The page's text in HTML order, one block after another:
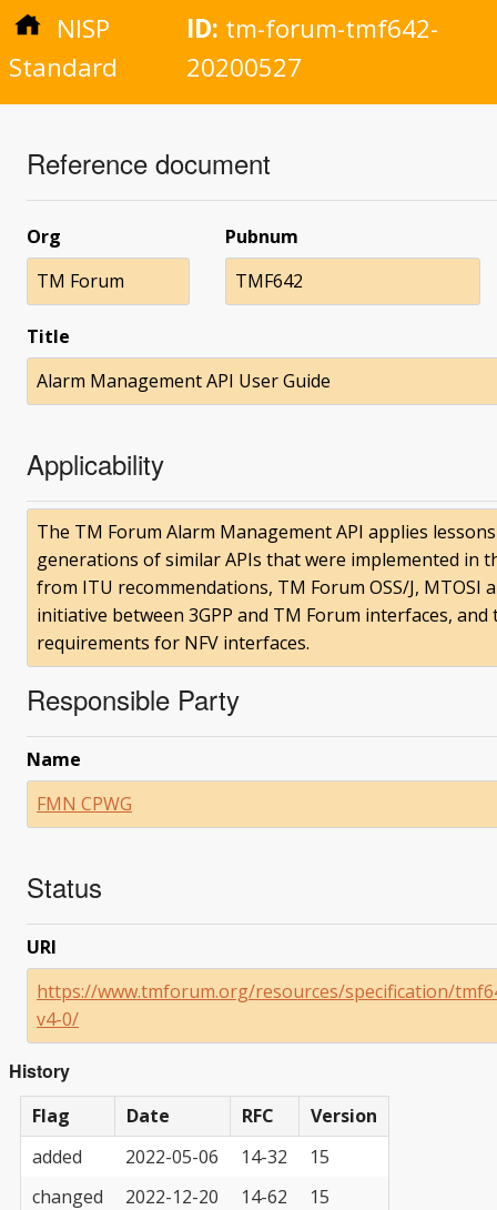
NISP
Standard
ID: tm-forum-tmf642-
20200527
Reference document
Org
TM Forum
Pubnum
TMF642
Title
Alarm Management API User Guide
Applicability
The TM Forum Alarm Management API applies
generations of similar APIs that were implemented in
from ITU recommendations, TM Forum OSS/J, MTOSI
initiative between 3GPP and TM Forum interfaces,
requirements for NFV interfaces.
Responsible Party
Name
FMN CPWG
Status
URI
https://www.tmforum.org/resources/specification/
v4-0/
History
Flag Date RFC
Version
added
2022-05-06 14-32
15
changed
2022-12-20 14-62 15